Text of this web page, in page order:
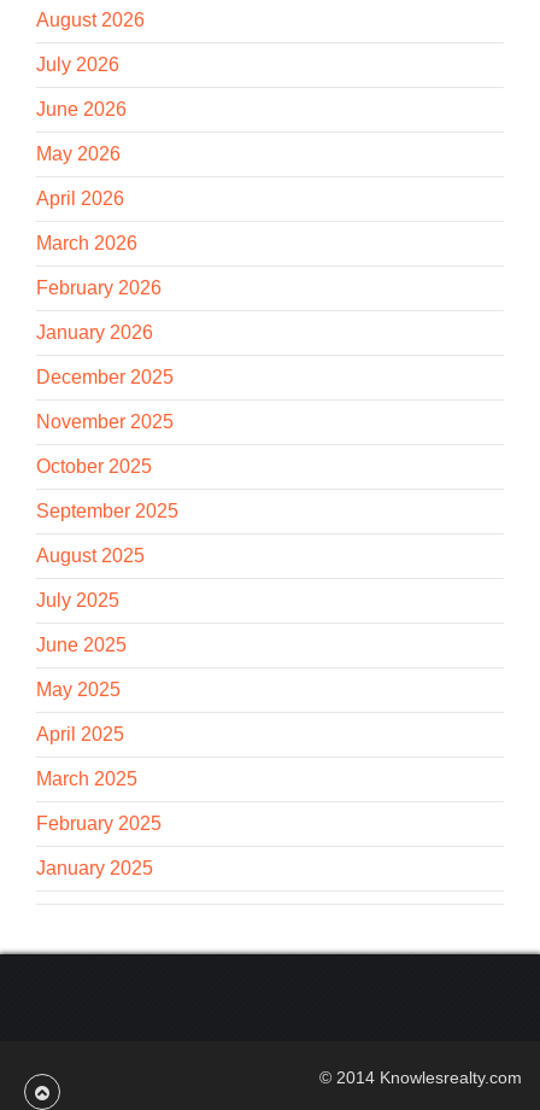
August 2026
July 2026
June 2026
May 2026
April 2026
March 2026
February 2026
January 2026
December 2025
November 2025
October 2025
September 2025
August 2025
July 2025
June 2025
May 2025
April 2025
March 2025
February 2025
January 2025
© 2014 Knowlesrealty.com